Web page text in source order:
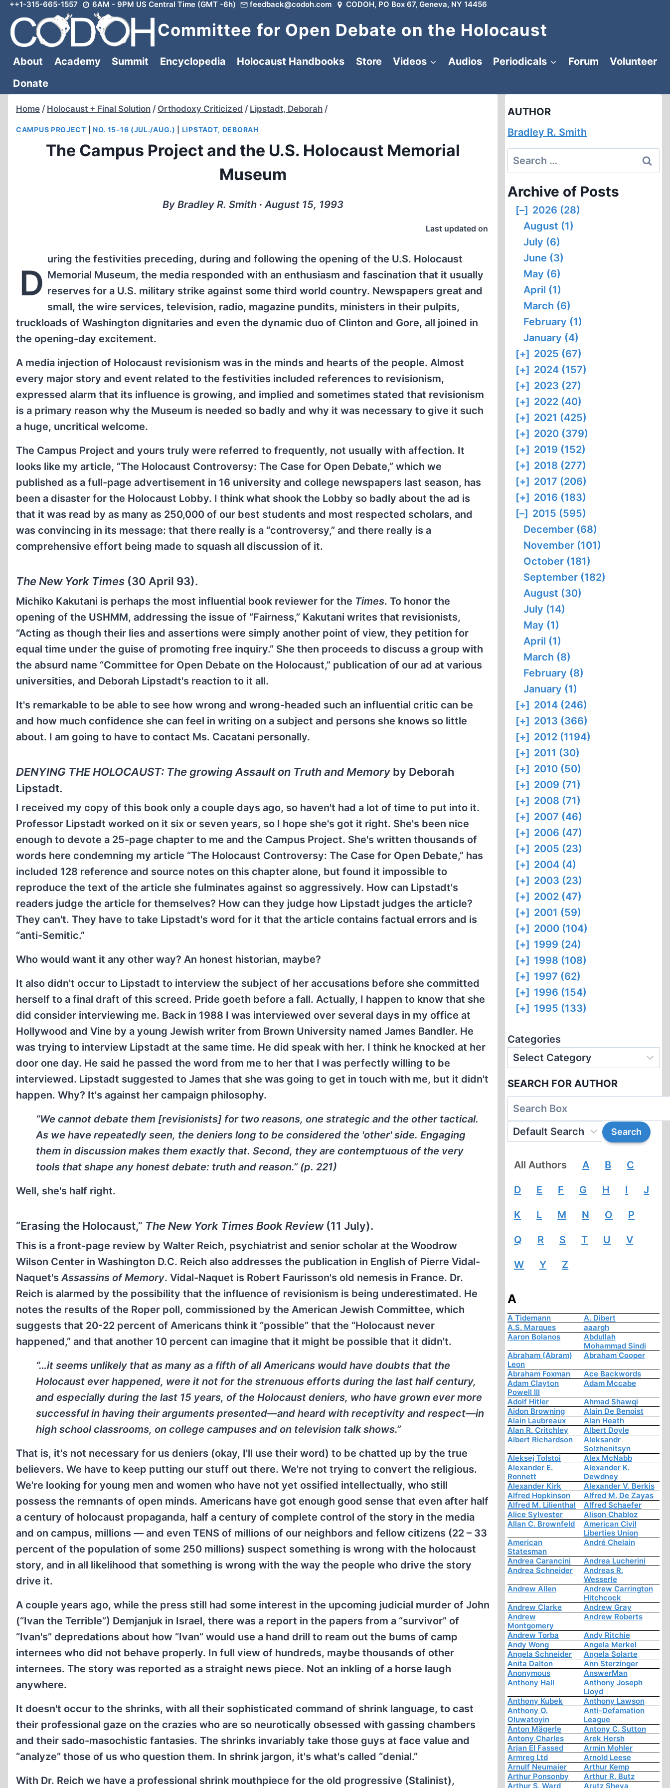
Skip
content
++1-315-665-1557 6AM - 9PM US Central Time (GMT -6h) feedback@codoh.com CODOH, PO Box 67, Geneva, NY 14456
Committee for Open Debate on the Holocaust
About Academy Summit Encyclopedia Holocaust Handbooks Store Videos Audios Periodicals Forum
Volunteer
Donate
Home / Holocaust + Final Solution / Orthodoxy Criticized / Lipstadt, Deborah /
CAMPUS PROJECT NO. 15-16 (JUL./AUG.) LIPSTADT, DEBORAH
The Campus Project and the U.S. Holocaust Memorial
Museum
By Bradley R. Smith ∙ August 15, 1993
Last updated on
D
uring the festivities preceding, during and following the opening of the U.S. Holocaust
Memorial Museum, the media responded with an enthusiasm and fascination that it usually
reserves for a U.S. military strike against some third world country. Newspapers great and
small, the wire services, television, radio, magazine pundits, ministers in their pulpits,
truckloads of Washington dignitaries and even the dynamic duo of Clinton and Gore, all joined in
the opening-day excitement.
A media injection of Holocaust revisionism was in the minds and hearts of the people. Almost
every major story and event related to the festivities included references to revisionism,
expressed alarm that its influence is growing, and implied and sometimes stated that revisionism
is a primary reason why the Museum is needed so badly and why it was necessary to give it such
a huge, uncritical welcome.
The Campus Project and yours truly were referred to frequently, not usually with affection. It
looks like my article, “The Holocaust Controversy: The Case for Open Debate,” which we
published as a full-page advertisement in 16 university and college newspapers last season, has
been a disaster for the Holocaust Lobby. I think what shook the Lobby so badly about the ad is
that it was read by as many as 250,000 of our best students and most respected scholars, and
was convincing in its message: that there really is a “controversy,” and there really is a
comprehensive effort being made to squash all discussion of it.
The New York Times (30 April 93).
Michiko Kakutani is perhaps the most influential book reviewer for the Times. To honor the
opening of the USHMM, addressing the issue of “Fairness,” Kakutani writes that revisionists,
“Acting as though their lies and assertions were simply another point of view, they petition for
equal time under the guise of promoting free inquiry.” She then proceeds to discuss a group with
the absurd name “Committee for Open Debate on the Holocaust,” publication of our ad at various
universities, and Deborah Lipstadt's reaction to it all.
It's remarkable to be able to see how wrong and wrong-headed such an influential critic can be
and how much confidence she can feel in writing on a subject and persons she knows so little
about. I am going to have to contact Ms. Cacatani personally.
DENYING THE HOLOCAUST: The growing Assault on Truth and Memory by Deborah
Lipstadt.
I received my copy of this book only a couple days ago, so haven't had a lot of time to put into it.
Professor Lipstadt worked on it six or seven years, so I hope she's got it right. She's been nice
enough to devote a 25-page chapter to me and the Campus Project. She's written thousands of
words here condemning my article “The Holocaust Controversy: The Case for Open Debate,” has
included 128 reference and source notes on this chapter alone, but found it impossible to
reproduce the text of the article she fulminates against so aggressively. How can Lipstadt's
readers judge the article for themselves? How can they judge how Lipstadt judges the article?
They can't. They have to take Lipstadt's word for it that the article contains factual errors and is
“anti-Semitic.”
Who would want it any other way? An honest historian, maybe?
It also didn't occur to Lipstadt to interview the subject of her accusations before she committed
herself to a final draft of this screed. Pride goeth before a fall. Actually, I happen to know that she
did consider interviewing me. Back in 1988 I was interviewed over several days in my office at
Hollywood and Vine by a young Jewish writer from Brown University named James Bandler. He
was trying to interview Lipstadt at the same time. He did speak with her. I think he knocked at her
door one day. He said he passed the word from me to her that I was perfectly willing to be
interviewed. Lipstadt suggested to James that she was going to get in touch with me, but it didn't
happen. Why? It's against her campaign philosophy.
“We cannot debate them [revisionists] for two reasons, one strategic and the other tactical.
As we have repeatedly seen, the deniers long to be considered the 'other' side. Engaging
them in discussion makes them exactly that. Second, they are contemptuous of the very
tools that shape any honest debate: truth and reason.” (p. 221)
Well, she's half right.
“Erasing the Holocaust,” The New York Times Book Review(11 July).
This is a front-page review by Walter Reich, psychiatrist and senior scholar at the Woodrow
Wilson Center in Washington D.C. Reich also addresses the publication in English of Pierre Vidal-
Naquet's Assassins of Memory. Vidal-Naquet is Robert Faurisson's old nemesis in France. Dr.
Reich is alarmed by the possibility that the influence of revisionism is being underestimated. He
notes the results of the Roper poll, commissioned by the American Jewish Committee, which
suggests that 20-22 percent of Americans think it “possible” that the “Holocaust never
happened,” and that another 10 percent can imagine that it might be possible that it didn't.
“…it seems unlikely that as many as a fifth of all Americans would have doubts that the
Holocaust ever happened, were it not for the strenuous efforts during the last half century,
and especially during the last 15 years, of the Holocaust deniers, who have grown ever more
successful in having their arguments presented—and heard with receptivity and respect—in
high school classrooms, on college campuses and on television talk shows.”
That is, it's not necessary for us deniers (okay, I'll use their word) to be chatted up by the true
believers. We have to keep putting our stuff out there. We're not trying to convert the religious.
We're looking for young men and women who have not yet ossified intellectually, who still
possess the remnants of open minds. Americans have got enough good sense that even after half
a century of holocaust propaganda, half a century of complete control of the story in the media
and on campus, millions — and even TENS of millions of our neighbors and fellow citizens (22 – 33
percent of the population of some 250 millions) suspect something is wrong with the holocaust
story, and in all likelihood that something is wrong with the way the people who drive the story
drive it.
A couple years ago, while the press still had some interest in the upcoming judicial murder of John
(“Ivan the Terrible”) Demjanjuk in Israel, there was a report in the papers from a “survivor” of
“Ivan's” depredations about how “Ivan” would use a hand drill to ream out the bums of camp
internees who did not behave properly. In full view of hundreds, maybe thousands of other
internees. The story was reported as a straight news piece. Not an inkling of a horse laugh
anywhere.
It doesn't occur to the shrinks, with all their sophisticated command of shrink language, to cast
their professional gaze on the crazies who are so neurotically obsessed with gassing chambers
and their sado-masochistic fantasies. The shrinks invariably take those guys at face value and
“analyze” those of us who question them. In shrink jargon, it's what's called “denial.”
With Dr. Reich we have a professional shrink mouthpiece for the old progressive (Stalinist),
AUTHOR
Bradley R. Smith
Search
for:
Archive of Posts
[–] 2026 (28)
August (1)
July (6)
June (3)
May (6)
April (1)
March (6)
February (1)
January (4)
[+] 2025 (67)
[+] 2024 (157)
[+] 2023 (27)
[+] 2022 (40)
[+] 2021 (425)
[+] 2020 (379)
[+] 2019 (152)
[+] 2018 (277)
[+] 2017 (206)
[+] 2016 (183)
[–] 2015 (595)
December (68)
November (101)
October (181)
September (182)
August (30)
July (14)
May (1)
April (1)
March (8)
February (8)
January (1)
[+] 2014 (246)
[+] 2013 (366)
[+] 2012 (1194)
[+] 2011 (30)
[+] 2010 (50)
[+] 2009 (71)
[+] 2008 (71)
[+] 2007 (46)
[+] 2006 (47)
[+] 2005 (23)
[+] 2004 (4)
[+] 2003 (23)
[+] 2002 (47)
[+] 2001 (59)
[+] 2000 (104)
[+] 1999 (24)
[+] 1998 (108)
[+] 1997 (62)
[+] 1996 (154)
[+] 1995 (133)
Categories
SEARCH FOR AUTHOR
All Authors A B C
D E F G H I J
K L M N O P
Q R S T U V
W Y Z
A
A Tidemann
A. Dibert
A.S. Marques
aaargh
Aaron Bolanos
Abdullah
Mohammad Sindi
Abraham (Abram)
Leon
Abraham Cooper
Abraham Foxman
Ace Backwords
Adam Clayton
Powell III
Adam Mccabe
Adolf Hitler
Ahmad Shawqi
Aidon Browning
Alain De Benoist
Alain Laubreaux
Alan Heath
Alan R. Critchley
Albert Doyle
Albert Richardson
Aleksandr
Solzhenitsyn
Aleksej Tolstoi
Alex McNabb
Alexander E.
Ronnett
Alexander K.
Dewdney
Alexander Kirk
Alexander V. Berkis
Alfred Hopkinson
Alfred M. De Zayas
Alfred M. Lilienthal
Alfred Schaefer
Alice Sylvester
Alison Chabloz
Allan C. Brownfeld
American Civil
Liberties Union
American
Statesman
André Chelain
Andrea Carancini
Andrea Lucherini
Andrea Schneider
Andreas R.
Wesserle
Andrew Allen
Andrew Carrington
Hitchcock
Andrew Clarke
Andrew Gray
Andrew
Montgomery
Andrew Roberts
Andrew Torba
Andy Ritchie
Andy Wong
Angela Merkel
Angela Schneider
Angela Solarte
Anita Dalton
Ann Sterzinger
Anonymous
AnswerMan
Anthony Hall
Anthony Joseph
Lloyd
Anthony Kubek
Anthony Lawson
Anthony O.
Oluwatoyin
Anti-Defamation
League
Anton Mägerle
Antony C. Sutton
Antony Charles
Arek Hersh
Arjan El Fassed
Armin Mohler
Armreg Ltd
Arnold Leese
Arnulf Neumaier
Arthur Kemp
Arthur Ponsonby
Arthur R. Butz
Arthur S. Ward
Arutz Sheva